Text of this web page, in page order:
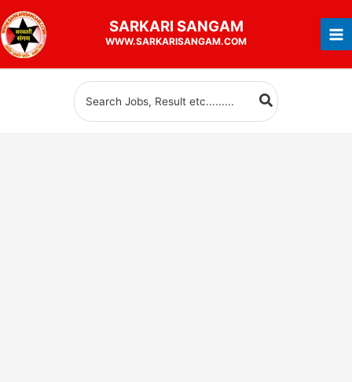
to
content
SARKARI SANGAM
WWW.SARKARISANGAM.COM
Search
for: